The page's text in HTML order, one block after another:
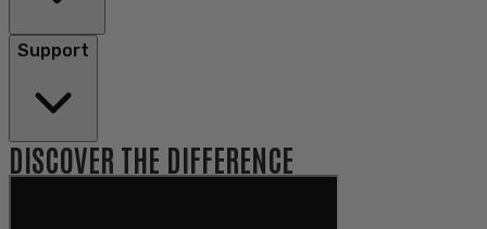
Support
DISCOVER THE DIFFERENCE